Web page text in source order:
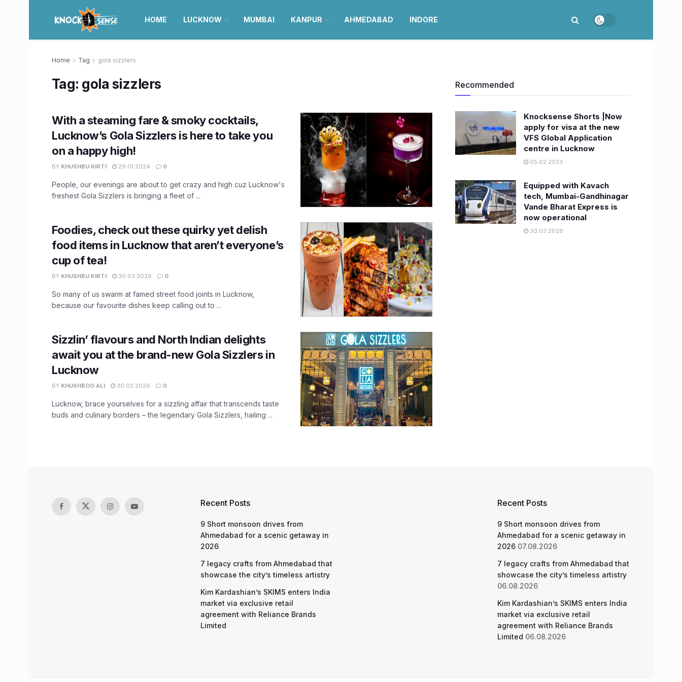
HOME LUCKNOW MUMBAI KANPUR AHMEDABAD INDORE
Home Tag gola sizzlers
Tag: gola sizzlers
With a steaming fare & smoky cocktails,
Lucknow’s Gola Sizzlers is here to take you
on a happy high!
BY KHUSHBU KIRTI 29.01.2024 0
People, our evenings are about to get crazy and high cuz Lucknow's
freshest Gola Sizzlers is bringing a fleet of ...
Foodies, check out these quirky yet delish
food items in Lucknow that aren’t everyone’s
cup of tea!
BY KHUSHBU KIRTI 30.03.2026 0
So many of us swarm at famed street food joints in Lucknow,
because our favourite dishes keep calling out to ...
Sizzlin’ flavours and North Indian delights
await you at the brand-new Gola Sizzlers in
Lucknow
BY KHUSHBOO ALI 30.03.2026 0
Lucknow, brace yourselves for a sizzling affair that transcends taste
buds and culinary borders – the legendary Gola Sizzlers, hailing ...
Recommended
Knocksense Shorts |Now
apply for visa at the new
VFS Global Application
centre in Lucknow
05.02.2023
Equipped with Kavach
tech, Mumbai-Gandhinagar
Vande Bharat Express is
now operational
30.03.2026
Recent Posts
9 Short monsoon drives from
Ahmedabad for a scenic getaway in
2026
7 legacy crafts from Ahmedabad that
showcase the city’s timeless artistry
Kim Kardashian’s SKIMS enters India
market via exclusive retail
agreement with Reliance Brands
Limited
Recent Posts
9 Short monsoon drives from
Ahmedabad for a scenic getaway in
2026 07.08.2026
7 legacy crafts from Ahmedabad that
showcase the city’s timeless artistry
06.08.2026
Kim Kardashian’s SKIMS enters India
market via exclusive retail
agreement with Reliance Brands
Limited 06.08.2026